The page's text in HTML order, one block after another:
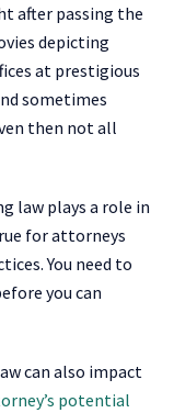
after passing the
depicting
at prestigious
sometimes
then not all
law plays a role in
for attorneys
You need to
you can
can also impact
potential